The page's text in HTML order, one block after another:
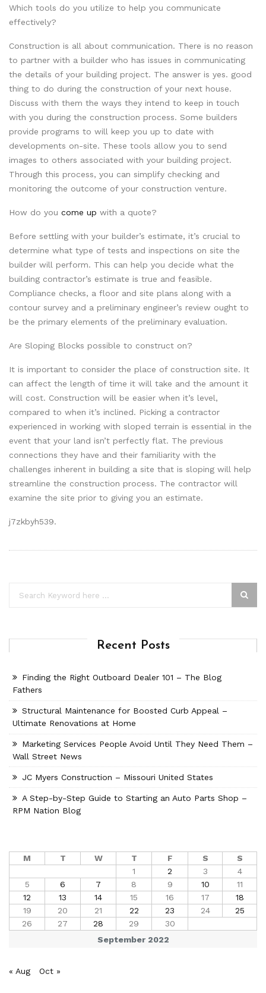
Which tools do you utilize to help you communicate
effectively?
Construction is all about communication. There is no reason
to partner with a builder who has issues in communicating
the details of your building project. The answer is yes. good
thing to do during the construction of your next house.
Discuss with them the ways they intend to keep in touch
with you during the construction process. Some builders
provide programs to will keep you up to date with
developments on-site. These tools allow you to send
images to others associated with your building project.
Through this process, you can simplify checking and
monitoring the outcome of your construction venture.
How do you come up with a quote?
Before settling with your builder’s estimate, it’s crucial to
determine what type of tests and inspections on site the
builder will perform. This can help you decide what the
building contractor’s estimate is true and feasible.
Compliance checks, a floor and site plans along with a
contour survey and a preliminary engineer’s review ought to
be the primary elements of the preliminary evaluation.
Are Sloping Blocks possible to construct on?
It is important to consider the place of construction site. It
can affect the length of time it will take and the amount it
will cost. Construction will be easier when it’s level,
compared to when it’s inclined. Picking a contractor
experienced in working with sloped terrain is essential in the
event that your land isn’t perfectly flat. The previous
connections they have and their familiarity with the
challenges inherent in building a site that is sloping will help
streamline the construction process. The contractor will
examine the site prior to giving you an estimate.
j7zkbyh539.
Recent Posts
Finding the Right Outboard Dealer 101 – The Blog
Fathers
Structural Maintenance for Boosted Curb Appeal –
Ultimate Renovations at Home
Marketing Services People Avoid Until They Need Them –
Wall Street News
JC Myers Construction – Missouri United States
A Step-by-Step Guide to Starting an Auto Parts Shop –
RPM Nation Blog
September 2022
M T W T F S
S
1
2 3
4
5
6 7 8 9 10
11
12
13 14 15 16 17
18
19
20 21 22 23 24
25
26
27 28 29 30
« Aug Oct »